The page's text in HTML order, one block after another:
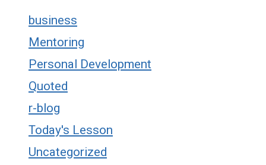
business
Mentoring
Personal Development
Quoted
r-blog
Today's Lesson
Uncategorized